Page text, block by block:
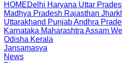
HOMEDelhi Haryana Uttar
Madhya Pradesh Rajasthan
Uttarakhand PunjabAndhra
Karnataka Maharashtra Assam
Odisha Kerala
Jansamasya
News